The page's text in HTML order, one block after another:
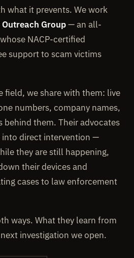
what it prevents. We work
Outreach Group— an all-
NACP-certified
support to scam victims
field, we share with them: live
numbers, company names,
behind them. Their advocates
direct intervention —
they are still happening,
their devices and
cases to law enforcement
ways. What they learn from
investigation we open.